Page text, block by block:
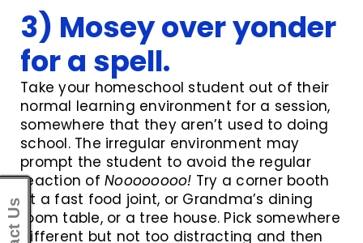
3) Mosey over yonder
for a spell.
Take your homeschool student out of their
normal learning environment for a session,
somewhere that they aren’t used to doing
school. The irregular environment may
prompt the student to avoid the regular
reaction of Noooooooo! Try a corner booth
at a fast food joint, or Grandma’s dining
room table, or a tree house. Pick somewhere
different but not too distracting and then